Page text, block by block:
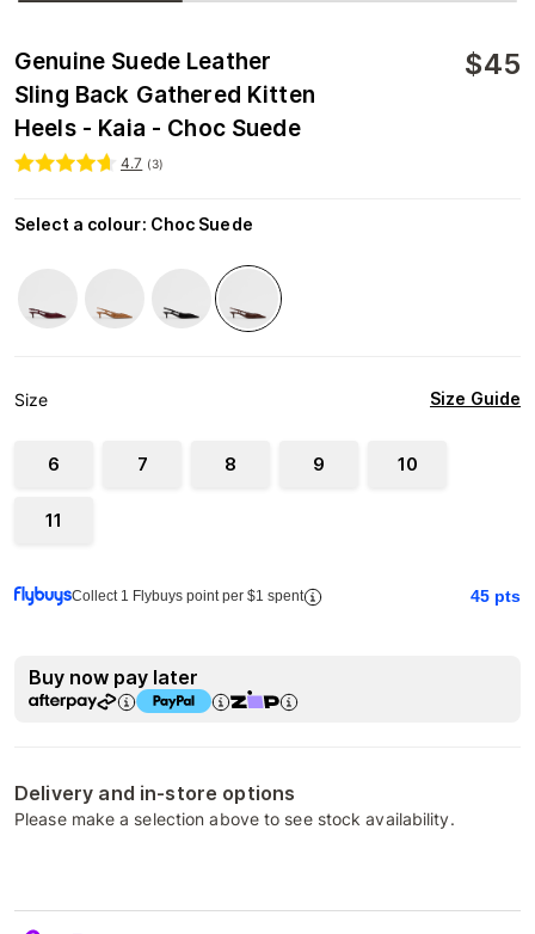
Genuine Suede Leather
Sling Back Gathered Kitten
Heels - Kaia - Choc Suede
$45
4.7 (3)
Select a colour: Choc Suede
Size Size Guide
6 7 8 9 10
11
Collect 1 Flybuys point per $1 spent 45 pts
Buy now pay later
Delivery and in-store options
Please make a selection above to see stock availability.